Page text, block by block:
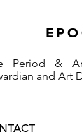
Period &
and Art